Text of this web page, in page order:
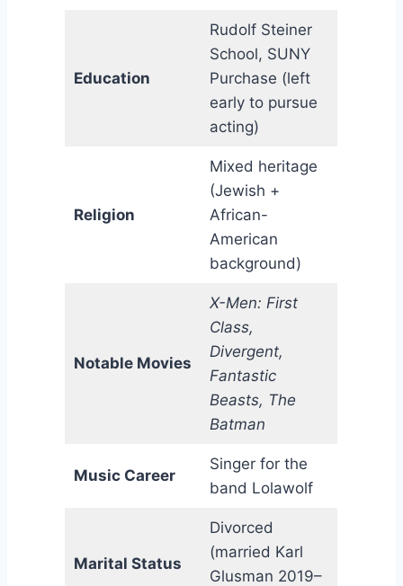
Education
Rudolf Steiner
School, SUNY
Purchase (left
early to pursue
acting)
Religion
Mixed heritage
(Jewish +
African-
American
background)
Notable Movies
X-Men: First
Class,
Divergent,
Fantastic
Beasts, The
Batman
Music Career
Singer for the
band Lolawolf
Marital Status
Divorced
(married Karl
Glusman 2019–